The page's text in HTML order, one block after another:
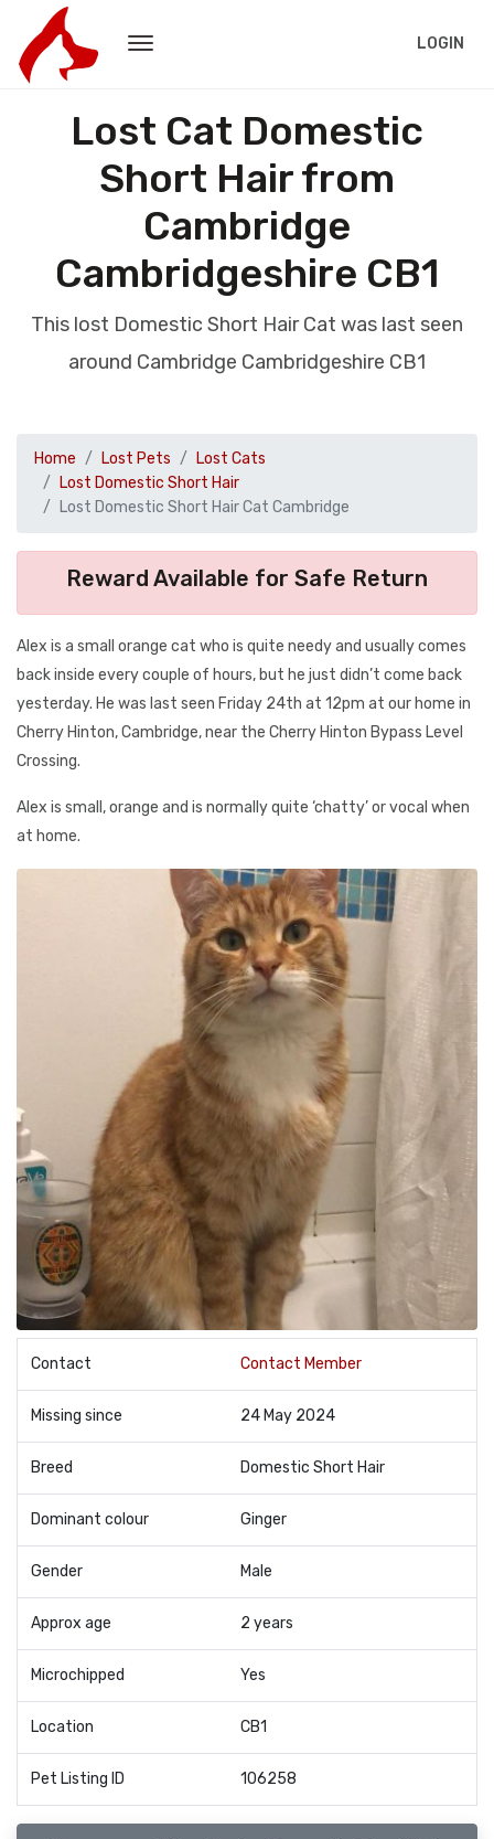
LOGIN
Lost Cat Domestic
Short Hair from
Cambridge
Cambridgeshire CB1
This lost Domestic Short Hair Cat was last seen
around Cambridge Cambridgeshire CB1
Home Lost Pets
Lost Cats
Lost Domestic Short Hair
Lost Domestic Short Hair Cat Cambridge
Reward Available for Safe Return
Alex is a small orange cat who is quite needy and usually comes
back inside every couple of hours, but he just didn’t come back
yesterday. He was last seen Friday 24th at 12pm at our home in
Cherry Hinton, Cambridge, near the Cherry Hinton Bypass Level
Crossing.
Alex is small, orange and is normally quite ‘chatty’ or vocal when
at home.
Contact Contact Member
Missing since 24 May 2024
Breed Domestic Short Hair
Dominant colour Ginger
Gender Male
Approx age 2 years
Microchipped Yes
Location CB1
Pet Listing ID 106258